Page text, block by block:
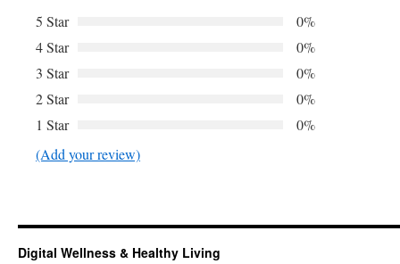
5 Star
0%
4 Star
0%
3 Star
0%
2 Star
0%
1 Star
0%
(Add your review)
Digital Wellness & Healthy Living